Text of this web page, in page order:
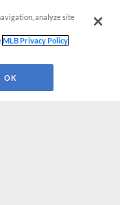
analyze site
MLB Privacy Policy
OK